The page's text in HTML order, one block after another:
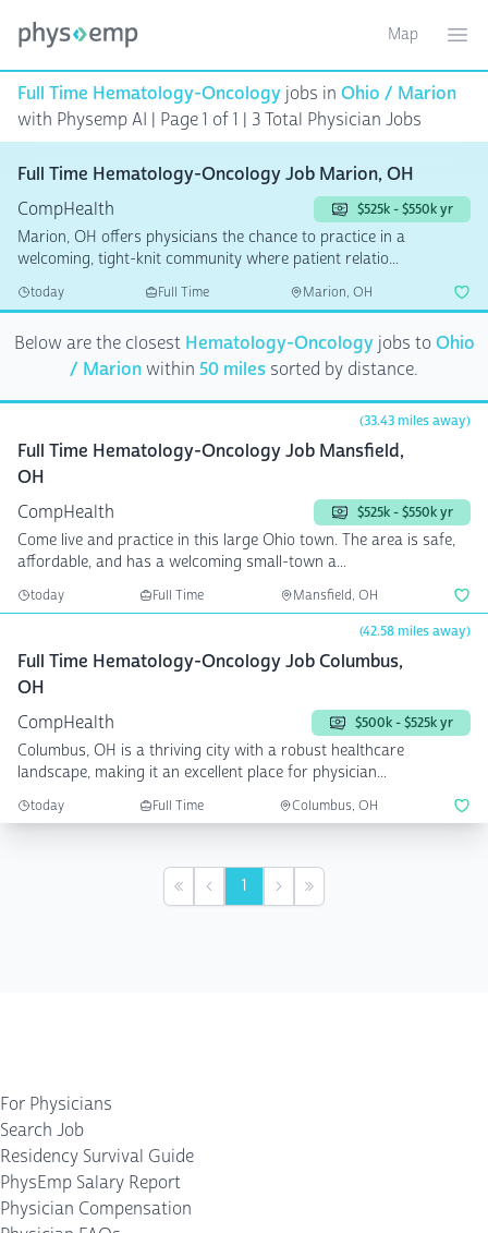
Toggle
Map
Full Time Hematology-Oncology jobs in Ohio / Marion
with Physemp AI | Page 1 of 1 | 3 Total Physician Jobs
Full Time Hematology-Oncology Job Marion, OH
CompHealth
$525k - $550k yr
Marion, OH offers physicians the chance to practice in a
welcoming, tight-knit community where patient relatio...
today Full Time Marion, OH
Below are the closest Hematology-Oncologyjobs toOhio
/ Marionwithin 50 miles sorted by distance.
(33.43 miles away)
Full Time Hematology-Oncology Job Mansfield,
OH
CompHealth
$525k - $550k yr
Come live and practice in this large Ohio town. The area is safe,
affordable, and has a welcoming small-town a...
today Full Time Mansfield, OH
(42.58 miles away)
Full Time Hematology-Oncology Job Columbus,
OH
CompHealth
$500k - $525k yr
Columbus, OH is a thriving city with a robust healthcare
landscape, making it an excellent place for physician...
today Full Time Columbus, OH
First Previous
1 NextLast
For Physicians
Search Job
Residency Survival Guide
PhysEmp Salary Report
Physician Compensation